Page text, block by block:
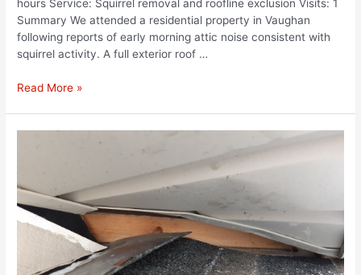
hours Service: Squirrel removal and roofline exclusion Visits: 1
Summary We attended a residential property in Vaughan
following reports of early morning attic noise consistent with
squirrel activity. A full exterior roof …
Read More »